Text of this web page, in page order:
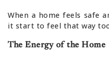
When a home feels safe
it start to feel that way
The Energy of the Home